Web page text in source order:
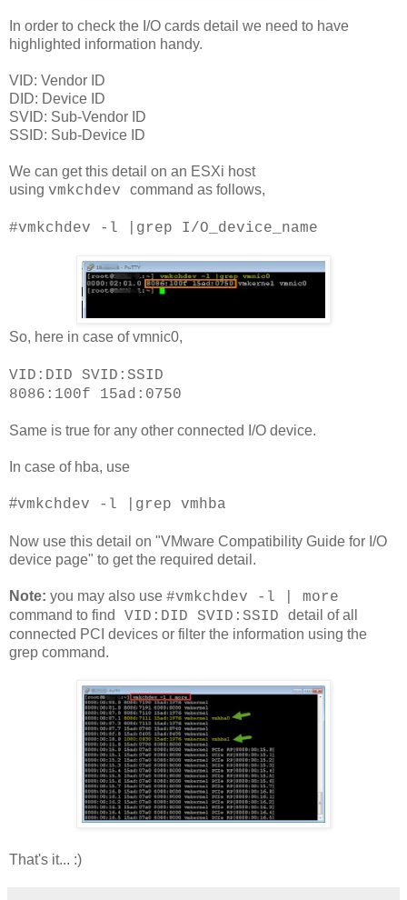
In order to check the I/O cards detail we need to have
highlighted information handy.
VID: Vendor ID
DID: Device ID
SVID: Sub-Vendor ID
SSID: Sub-Device ID
We can get this detail on an ESXi host
using vmkchdev command as follows,
#vmkchdev -l |grep I/O_device_name
So, here in case of vmnic0,
VID:DID SVID:SSID
8086:100f 15ad:0750
Same is true for any other connected I/O device.
In case of hba, use
#vmkchdev -l |grep vmhba
Now use this detail on "VMware Compatibility Guide for I/O
device page" to get the required detail.
Note: you may also use #vmkchdev -l | more
command to find VID:DID SVID:SSID detail of all
connected PCI devices or filter the information using the
grep command.
That's it... :)